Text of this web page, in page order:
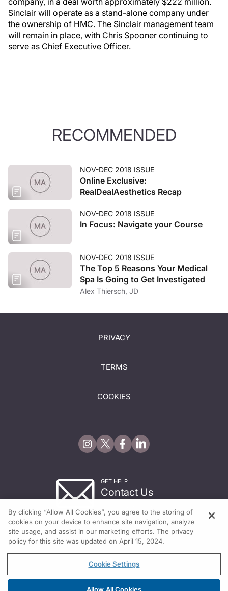
Sinclair will operate as a stand-alone company under
the ownership of HMC. The Sinclair management team
will remain in place, with Chris Spooner continuing to
serve as Chief Executive Officer.
RECOMMENDED
NOV-DEC 2018 ISSUE
Online Exclusive:
RealDealAesthetics Recap
NOV-DEC 2018 ISSUE
In Focus: Navigate your Course
NOV-DEC 2018 ISSUE
The Top 5 Reasons Your Medical
Spa Is Going to Get Investigated
Alex Thiersch, JD
PRIVACY
TERMS
COOKIES
GET HELP
Contact Us
By clicking “Allow All Cookies”, you agree to the storing of
cookies on your device to enhance site navigation, analyze
site usage, and assist in our marketing efforts. The privacy
policy for this site was updated on April 15, 2024.
Cookie Settings